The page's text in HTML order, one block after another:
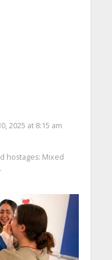
2025 at 8:15 am
hostages: Mixed